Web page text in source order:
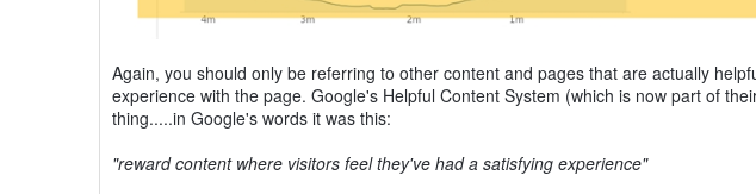
Again, you should only be referring to other content and pages that are actually
experience with the page. Google's Helpful Content System (which is now part of
thing.....in Google's words it was this:
"reward content where visitors feel they've had a satisfying experience"